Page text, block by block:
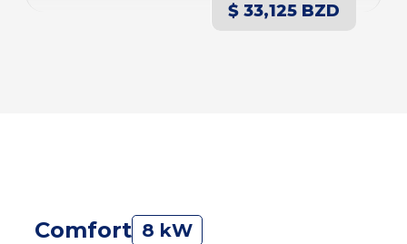
$ 33,125 BZD
Comfort 8 kW